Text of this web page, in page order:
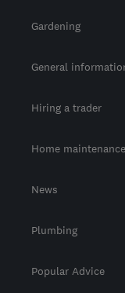
Gardening
General
Hiring a trader
Home maintenance
News
Plumbing
Popular Advice